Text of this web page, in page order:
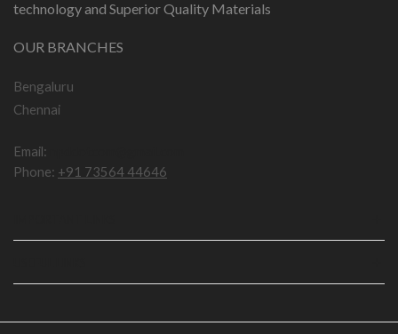
technology and Superior Quality Materials
OUR BRANCHES
Bengaluru
Chennai
Email:
Phone: +91 73564 44646